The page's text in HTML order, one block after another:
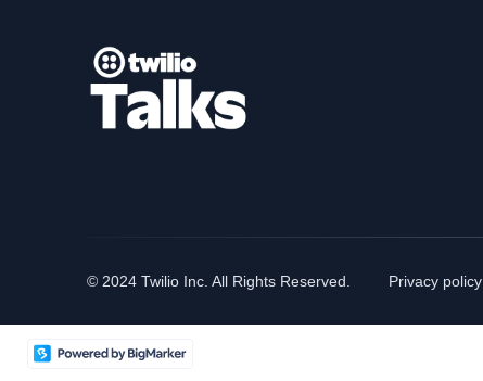
© 2024 Twilio Inc. All Rights Reserved. Privacy policy